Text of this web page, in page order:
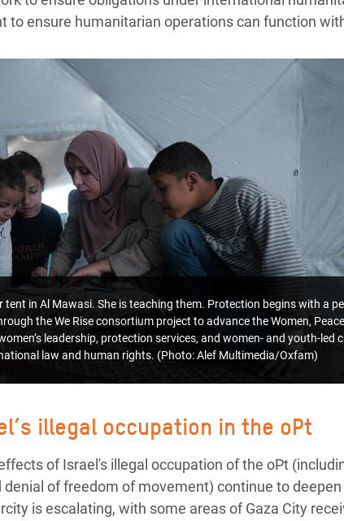
to ensure humanitarian operations can function
tent in Al Mawasi. She is teaching them. Protection begins with a
the We Rise consortium project to advance the Women,
leadership, protection services, and women- and youth-led
law and human rights. (Photo: Alef Multimedia/Oxfam)
illegal occupation in the oPt
of Israel's illegal occupation of the oPt
denial of freedom of movement) continue to
is escalating, with some areas of Gaza City